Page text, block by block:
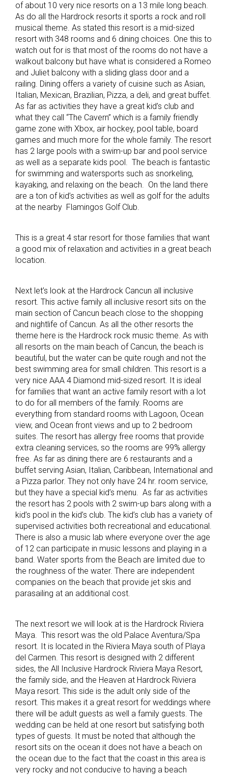
of about 10 very nice resorts on a 13 mile long beach.
As do all the Hardrock resorts it sports a rock and roll
musical theme. As stated this resort is a mid-sized
resort with 348 rooms and 6 dining choices. One this to
watch out for is that most of the rooms do not have a
walkout balcony but have what is considered a Romeo
and Juliet balcony with a sliding glass door and a
railing. Dining offers a variety of cuisine such as Asian,
Italian, Mexican, Brazilian, Pizza, a deli, and great buffet.
As far as activities they have a great kid’s club and
what they call “The Cavern” which is a family friendly
game zone with Xbox, air hockey, pool table, board
games and much more for the whole family. The resort
has 2 large pools with a swim-up bar and pool service
as well as a separate kids pool. The beach is fantastic
for swimming and watersports such as snorkeling,
kayaking, and relaxing on the beach. On the land there
are a ton of kid’s activities as well as golf for the adults
at the nearby Flamingos Golf Club.
This is a great 4 star resort for those families that want
a good mix of relaxation and activities in a great beach
location.
Next let’s look at the Hardrock Cancun all inclusive
resort. This active family all inclusive resort sits on the
main section of Cancun beach close to the shopping
and nightlife of Cancun. As all the other resorts the
theme here is the Hardrock rock music theme. As with
all resorts on the main beach of Cancun, the beach is
beautiful, but the water can be quite rough and not the
best swimming area for small children. This resort is a
very nice AAA 4 Diamond mid-sized resort. It is ideal
for families that want an active family resort with a lot
to do for all members of the family. Rooms are
everything from standard rooms with Lagoon, Ocean
view, and Ocean front views and up to 2 bedroom
suites. The resort has allergy free rooms that provide
extra cleaning services, so the rooms are 99% allergy
free. As far as dining there are 6 restaurants and a
buffet serving Asian, Italian, Caribbean, International and
a Pizza parlor. They not only have 24 hr. room service,
but they have a special kid’s menu. As far as activities
the resort has 2 pools with 2 swim-up bars along with a
kid’s pool in the kid’s club. The kid’s club has a variety of
supervised activities both recreational and educational.
There is also a music lab where everyone over the age
of 12 can participate in music lessons and playing in a
band. Water sports from the Beach are limited due to
the roughness of the water. There are independent
companies on the beach that provide jet skis and
parasailing at an additional cost.
The next resort we will look at is the Hardrock Riviera
Maya. This resort was the old Palace Aventura/Spa
resort. It is located in the Riviera Maya south of Playa
del Carmen. This resort is designed with 2 different
sides, the All Inclusive Hardrock Riviera Maya Resort,
the family side, and the Heaven at Hardrock Riviera
Maya resort. This side is the adult only side of the
resort. This makes it a great resort for weddings where
there will be adult guests as well a family guests. The
wedding can be held at one resort but satisfying both
types of guests. It must be noted that although the
resort sits on the ocean it does not have a beach on
the ocean due to the fact that the coast in this area is
very rocky and not conducive to having a beach